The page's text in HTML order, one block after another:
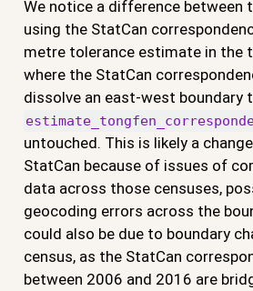
We notice a difference between
using the StatCan
metre tolerance estimate in the
where the StatCan
dissolve an east-west boundary
untouched. This is likely a
StatCan because of issues of
data across those censuses,
geocoding errors across the
could also be due to boundary
census, as the StatCan
between 2006 and 2016 are